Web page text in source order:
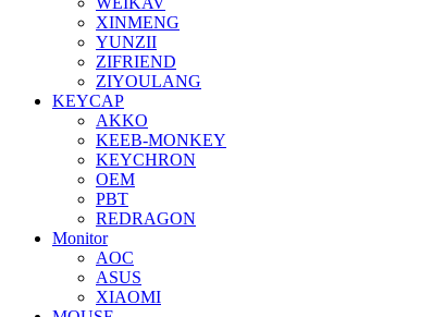
XINMENG
YUNZII
ZIFRIEND
ZIYOULANG
KEYCAP
AKKO
KEEB-MONKEY
KEYCHRON
OEM
PBT
REDRAGON
Monitor
AOC
ASUS
XIAOMI